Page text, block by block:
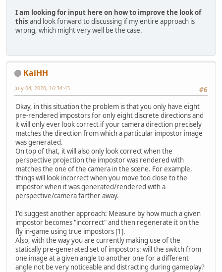
I am looking for input here on how to improve the look of
this and look forward to discussing if my entire approach is
wrong, which might very well be the case.
KaiHH
#6
July 04, 2020, 16:34:43
Okay, in this situation the problem is that you only have eight
pre-rendered impostors for only eight discrete directions and
it will only ever look correct if your camera direction precisely
matches the direction from which a particular impostor image
was generated.
On top of that, it will also only look correct when the
perspective projection the impostor was rendered with
matches the one of the camera in the scene. For example,
things will look incorrect when you move too close to the
impostor when it was generated/rendered with a
perspective/camera farther away.
I'd suggest another approach: Measure by how much a given
impostor becomes "incorrect" and then regenerate it on the
fly in-game using true impostors [1].
Also, with the way you are currently making use of the
statically pre-generated set of impostors: will the switch from
one image at a given angle to another one for a different
angle not be very noticeable and distracting during gameplay?